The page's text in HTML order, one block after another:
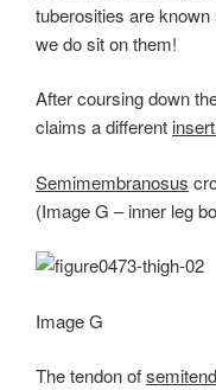
tuberosities are known
we do sit on them!
After coursing down
claims a different
Semimembranosus
(Image G – inner leg
Image G
The tendon of